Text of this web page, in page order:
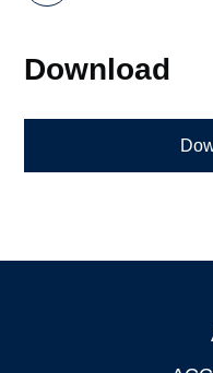
Download